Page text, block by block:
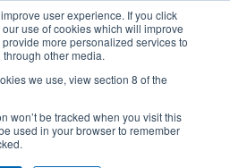
user experience. If you click
use of cookies which will improve
more personalized services to
other media.
we use, view section 8 of the
won’t be tracked when you visit this
used in your browser to remember
- Beyond Grad